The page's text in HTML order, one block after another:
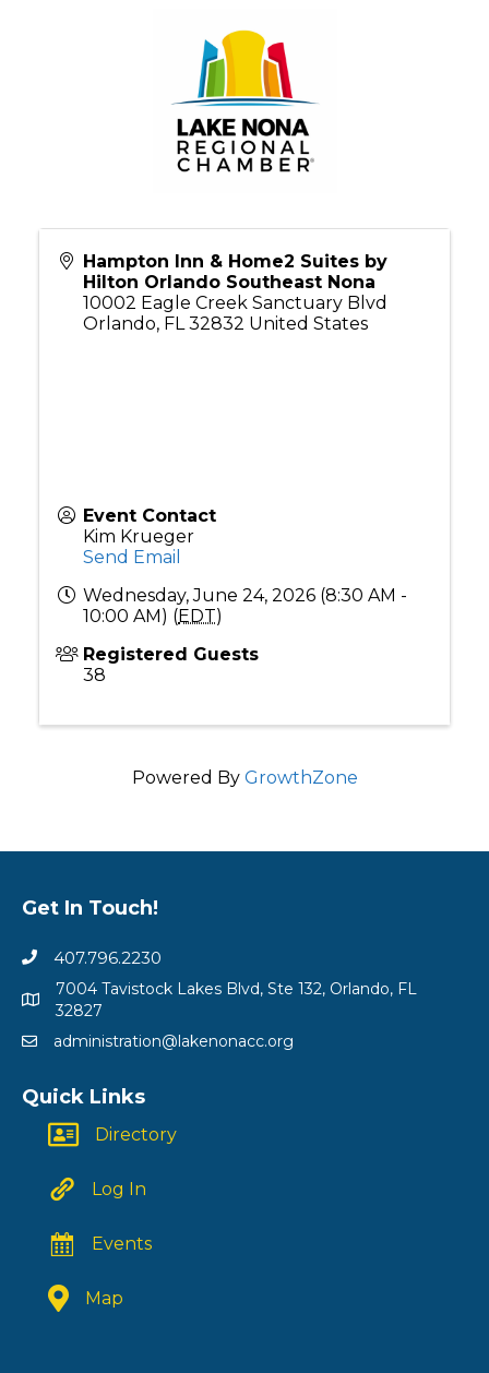
Hampton Inn & Home2 Suites by
Hilton Orlando Southeast Nona
10002 Eagle Creek Sanctuary Blvd
Orlando, FL 32832 United States
Event Contact
Kim Krueger
Send Email
Wednesday, June 24, 2026 (8:30 AM -
10:00 AM) (EDT)
Registered Guests
38
Powered By GrowthZone
Get In Touch!
407.796.2230
7004 Tavistock Lakes Blvd, Ste 132, Orlando, FL
32827
administration@lakenonacc.org
Quick Links
Directory
Log In
Events
Map